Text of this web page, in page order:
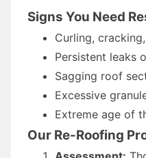
Signs You Need
Curling,
Persistent leaks
Sagging roof
Excessive
Extreme age of
Our Re-Roofing